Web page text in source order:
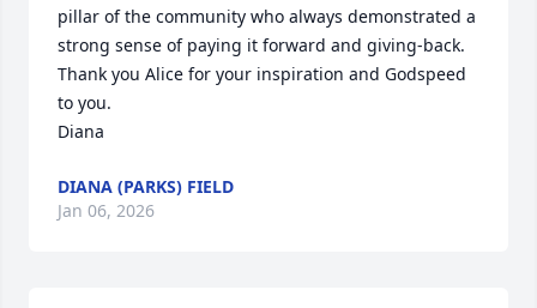
pillar of the community who always demonstrated a
strong sense of paying it forward and giving-back.
Thank you Alice for your inspiration and Godspeed
to you.
Diana
DIANA (PARKS) FIELD
Jan 06, 2026